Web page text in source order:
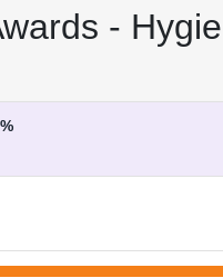
-